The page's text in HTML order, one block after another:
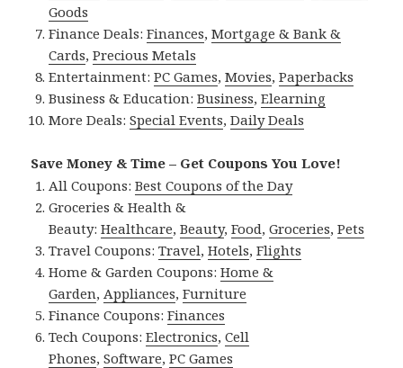
Goods
Finance Deals:Finances,Mortgage & Bank &
Cards,Precious Metals
Entertainment:PC Games,Movies,Paperbacks
Business & Education:Business,Elearning
More Deals:Special Events,Daily Deals
Save Money & Time – Get Coupons You Love!
All Coupons:Best Coupons of the Day
Groceries & Health &
Beauty:Healthcare,Beauty,Food,Groceries,Pets
Travel Coupons:Travel,Hotels,Flights
Home & Garden Coupons:Home &
Garden, Appliances,Furniture
Finance Coupons:Finances
Tech Coupons:Electronics,Cell
Phones,Software,PC Games